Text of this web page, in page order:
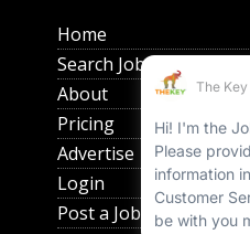
Home
Search Jobs
About
Pricing
Advertise
Login
Post a Job